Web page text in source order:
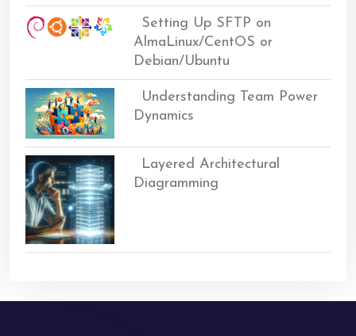
Setting Up SFTP on
AlmaLinux/CentOS or
Debian/Ubuntu
Understanding Team Power
Dynamics
Layered Architectural
Diagramming